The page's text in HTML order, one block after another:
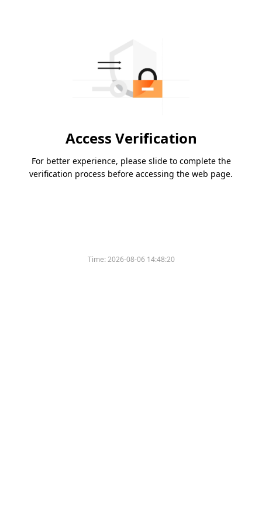
Access Verification
For better experience, please slide to complete the
verification process before accessing the web page.
Time:2026-08-06 14:48:20